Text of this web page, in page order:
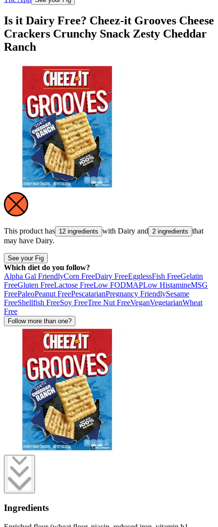
Is it Dairy Free? Cheez-it Grooves Cheese
Crackers Crunchy Snack Zesty Cheddar
Ranch
This product has 12 ingredients with Dairy and 2 ingredients that
may have Dairy.
See your Fig
Which diet do you follow?
Alpha Gal FriendlyCorn FreeDairy FreeEgglessFish FreeGelatin
FreeGluten FreeLactose FreeLow FODMAPLow HistamineMSG
FreePaleoPeanut FreePescatarianPregnancy FriendlySesame
FreeShellfish FreeSoy FreeTree Nut FreeVeganVegetarianWheat
Free
Follow more than one?
Ingredients